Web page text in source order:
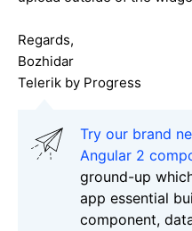
Regards,
Bozhidar
Telerik by Progress
Try our brand
Angular 2
ground-up
app essential
component,